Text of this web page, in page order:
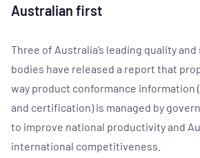
Australian first
Three of Australia’s leading quality
bodies have released a report that
way product conformance information
and certification) is managed by
to improve national productivity and
international competitiveness.